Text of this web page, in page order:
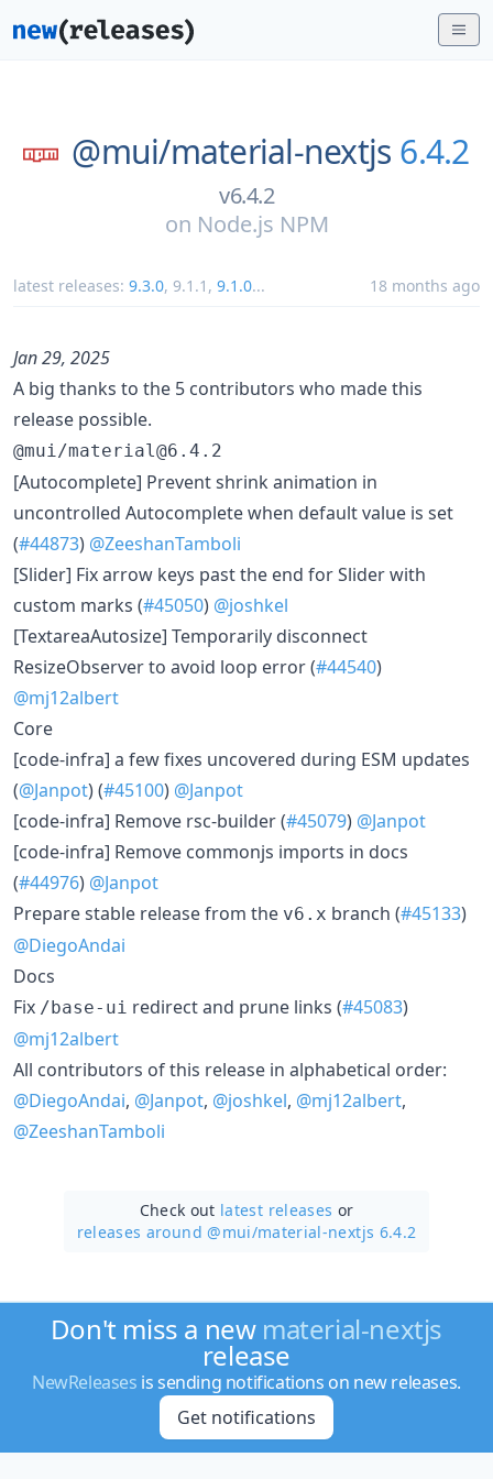
@mui/material-nextjs 6.4.2
v6.4.2
on Node.js NPM
latest releases: 9.3.0, 9.1.1 , 9.1.0... 18 months ago
Jan 29, 2025
A big thanks to the 5 contributors who made this
release possible.
@mui/material@6.4.2
[Autocomplete] Prevent shrink animation in
uncontrolled Autocomplete when default value is set
(#44873) @ZeeshanTamboli
[Slider] Fix arrow keys past the end for Slider with
custom marks (#45050) @joshkel
[TextareaAutosize] Temporarily disconnect
ResizeObserver to avoid loop error (#44540)
@mj12albert
Core
[code-infra] a few fixes uncovered during ESM updates
(@Janpot) (#45100) @Janpot
[code-infra] Remove rsc-builder (#45079) @Janpot
[code-infra] Remove commonjs imports in docs
(#44976) @Janpot
Prepare stable release from the v6.x branch (#45133)
@DiegoAndai
Docs
Fix /base-ui redirect and prune links (#45083)
@mj12albert
All contributors of this release in alphabetical order:
@DiegoAndai, @Janpot, @joshkel, @mj12albert,
@ZeeshanTamboli
Check out latest releases or
releases around @mui/material-nextjs 6.4.2
Don't miss a new material-nextjs
release
NewReleases is sending notifications on new releases.
Get notifications